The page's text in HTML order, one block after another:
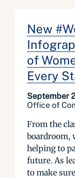
New
of
Every
September
Office of
From the
boardroom,
helping to
future. As
to make